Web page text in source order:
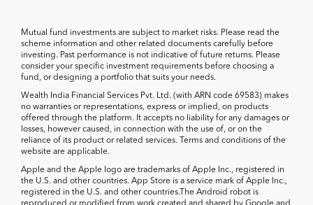
Mutual fund investments are subject to market risks. Please read the
scheme information and other related documents carefully before
investing. Past performance is not indicative of future returns. Please
consider your specific investment requirements before choosing a
fund, or designing a portfolio that suits your needs.
Wealth India Financial Services Pvt. Ltd. (with ARN code 69583) makes
no warranties or representations, express or implied, on products
offered through the platform. It accepts no liability for any damages or
losses, however caused, in connection with the use of, or on the
reliance of its product or related services. Terms and conditions of the
website are applicable.
Apple and the Apple logo are trademarks of Apple Inc., registered in
the U.S. and other countries. App Store is a service mark of Apple Inc.,
registered in the U.S. and other countries.The Android robot is